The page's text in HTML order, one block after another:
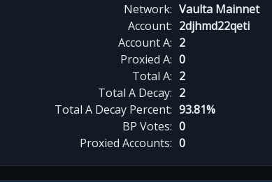
Network: Vaulta Mainnet
Account: 2djhmd22qeti
Account A: 2
Proxied A: 0
Total A: 2
Total A Decay: 2
Total A Decay Percent: 93.81%
BP Votes: 0
Proxied Accounts: 0